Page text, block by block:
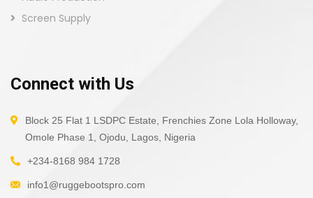
Screen Supply
Connect with Us
Block 25 Flat 1 LSDPC Estate, Frenchies Zone Lola Holloway,
Omole Phase 1, Ojodu, Lagos, Nigeria
+234-8168 984 1728
info1@ruggebootspro.com